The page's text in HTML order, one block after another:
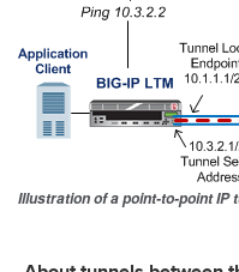
Illustration of a point-to-point IP